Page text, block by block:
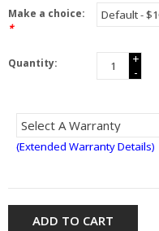
Make a choice:
*
Quantity:
+
-
(Extended Warranty Details)
ADD TO CART